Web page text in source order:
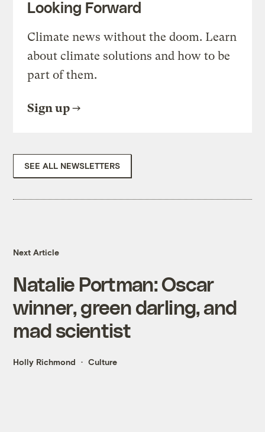
Looking Forward
Climate news without the doom. Learn
about climate solutions and how to be
part of them.
Sign up
SEE ALL NEWSLETTERS
Next Article
Natalie Portman: Oscar
winner, green darling, and
mad scientist
Holly Richmond Culture